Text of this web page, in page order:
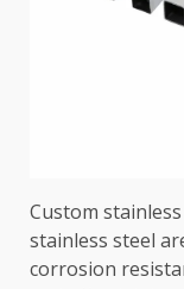
Custom
stainless steel
corrosion